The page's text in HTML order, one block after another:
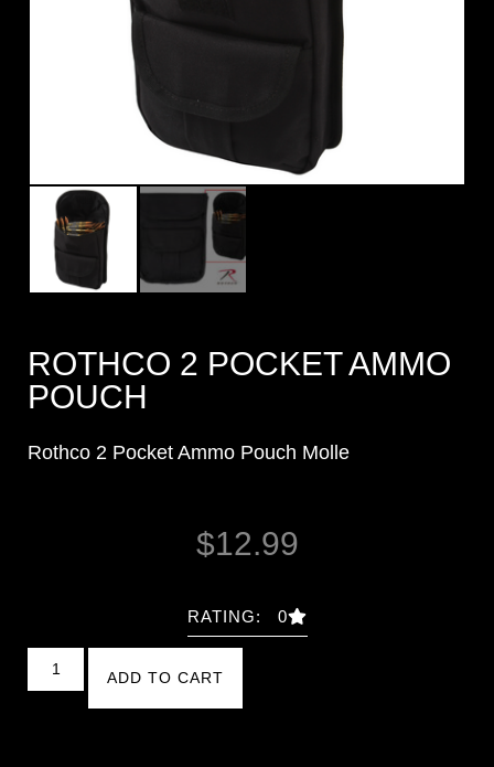
ROTHCO 2 POCKET AMMO
POUCH
Rothco 2 Pocket Ammo Pouch Molle
$12.99
RATING: 0
ADD TO CART